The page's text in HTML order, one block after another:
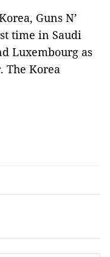
Guns N’
time in Saudi
Luxembourg as
The Korea